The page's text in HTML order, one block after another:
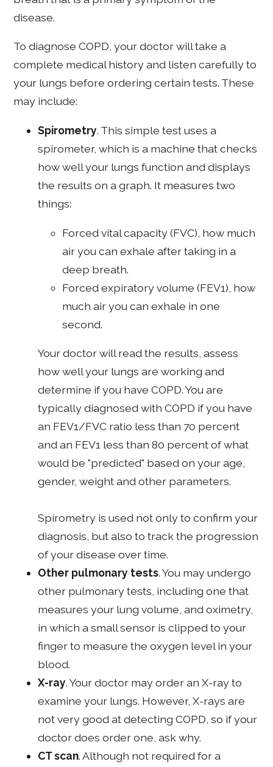
disease.
To diagnose COPD, your doctor will take a
complete medical history and listen carefully to
your lungs before ordering certain tests. These
may include:
Spirometry. This simple test uses a
spirometer, which is a machine that checks
how well your lungs function and displays
the results on a graph. It measures two
things:
Forced vital capacity (FVC), how much
air you can exhale after taking in a
deep breath.
Forced expiratory volume (FEV1), how
much air you can exhale in one
second.
Your doctor will read the results, assess
how well your lungs are working and
determine if you have COPD. You are
typically diagnosed with COPD if you have
an FEV1/FVC ratio less than 70 percent
and an FEV1 less than 80 percent of what
would be "predicted" based on your age,
gender, weight and other parameters.
Spirometry is used not only to confirm your
diagnosis, but also to track the progression
of your disease over time.
Other pulmonary tests. You may undergo
other pulmonary tests, including one that
measures your lung volume, and oximetry,
in which a small sensor is clipped to your
finger to measure the oxygen level in your
blood.
X-ray. Your doctor may order an X-ray to
examine your lungs. However, X-rays are
not very good at detecting COPD, so if your
doctor does order one, ask why.
CT scan. Although not required for a